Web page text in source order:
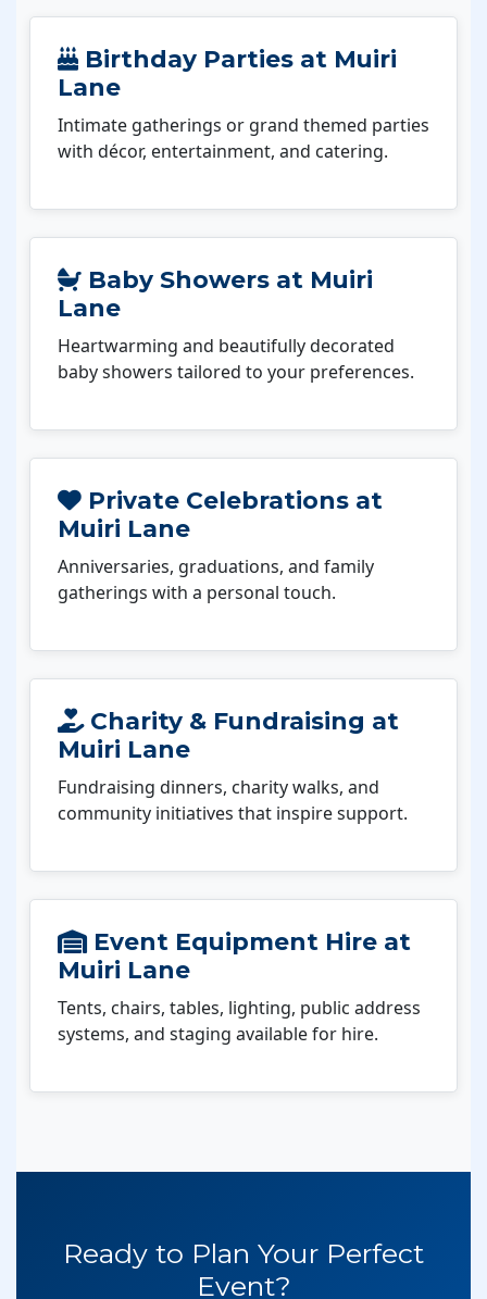
Birthday Parties at Muiri
Lane
Intimate gatherings or grand themed parties
with décor, entertainment, and catering.
Baby Showers at Muiri
Lane
Heartwarming and beautifully decorated
baby showers tailored to your preferences.
Private Celebrations at
Muiri Lane
Anniversaries, graduations, and family
gatherings with a personal touch.
Charity & Fundraising at
Muiri Lane
Fundraising dinners, charity walks, and
community initiatives that inspire support.
Event Equipment Hire at
Muiri Lane
Tents, chairs, tables, lighting, public address
systems, and staging available for hire.
Ready to Plan Your Perfect
Event?